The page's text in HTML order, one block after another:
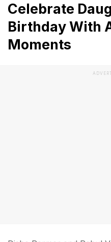
Celebrate
Birthday With
Moments